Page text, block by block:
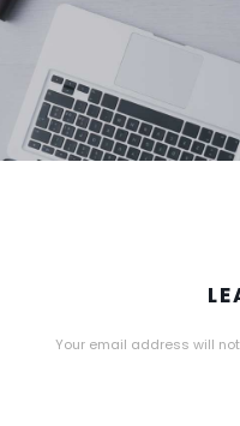
Your email address will